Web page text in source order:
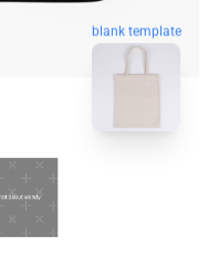
blank template